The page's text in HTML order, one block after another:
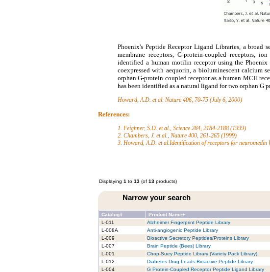
Phoenix's Peptide Receptor Ligand Libraries, a broad
membrane receptors, G-protein-coupled receptors,
identified a human motilin receptor using the
coexpressed with aequorin, a bioluminescent calcium
orphan G-protein coupled receptor as a human MCH
has been identified as a natural ligand for two orphan G
Howard, A.D. et al. Nature 406, 70-75 (July 6, 2000)
References:
1. Feighner, S.D. et al., Science 284, 2184-2188 (1999)
2. Chambers, J. et al., Nature 400, 261-265 (1999)
3. Howard, A.D. et al.Identification of receptors for
Displaying 1 to 13 (of 13 products)
Narrow your search
Catalog# Product Name+
L-011
Alzheimer Fingerprint Peptide Library
L-008A
Anti-angiogenic Peptide Library
L-009
Bioactive Secretory Peptides/Proteins Library
L-007
Brain Peptide (Bees) Library
L-001
Chop-Suey Peptide Library (Variety Pack Library)
L-012
Diabetes Drug Leads Bioactive Peptide Library
L-004
G Protein-Coupled Receptor Peptide Ligand Library